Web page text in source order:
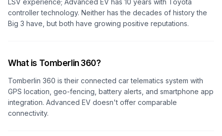
LSV experience; Advanced EV has 10 years with Toyota
controller technology. Neither has the decades of history the
Big 3 have, but both have growing positive reputations.
What is Tomberlin 360?
Tomberlin 360 is their connected car telematics system with
GPS location, geo-fencing, battery alerts, and smartphone app
integration. Advanced EV doesn't offer comparable
connectivity.